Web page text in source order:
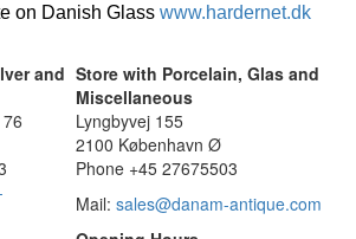
on Danish Glass www.hardernet.dk
and Store with Porcelain, Glas and
Miscellaneous
Lyngbyvej 155
2100 København Ø
Phone +45 27675503
Mail: sales@danam-antique.com